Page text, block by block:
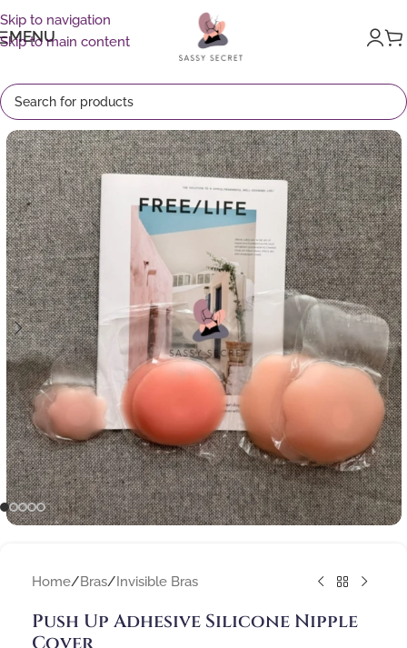
Skip to navigation
Skip to main content
MENU
Home/Bras/Invisible Bras
Push Up Adhesive Silicone Nipple
Cover